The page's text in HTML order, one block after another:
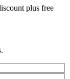
plus free